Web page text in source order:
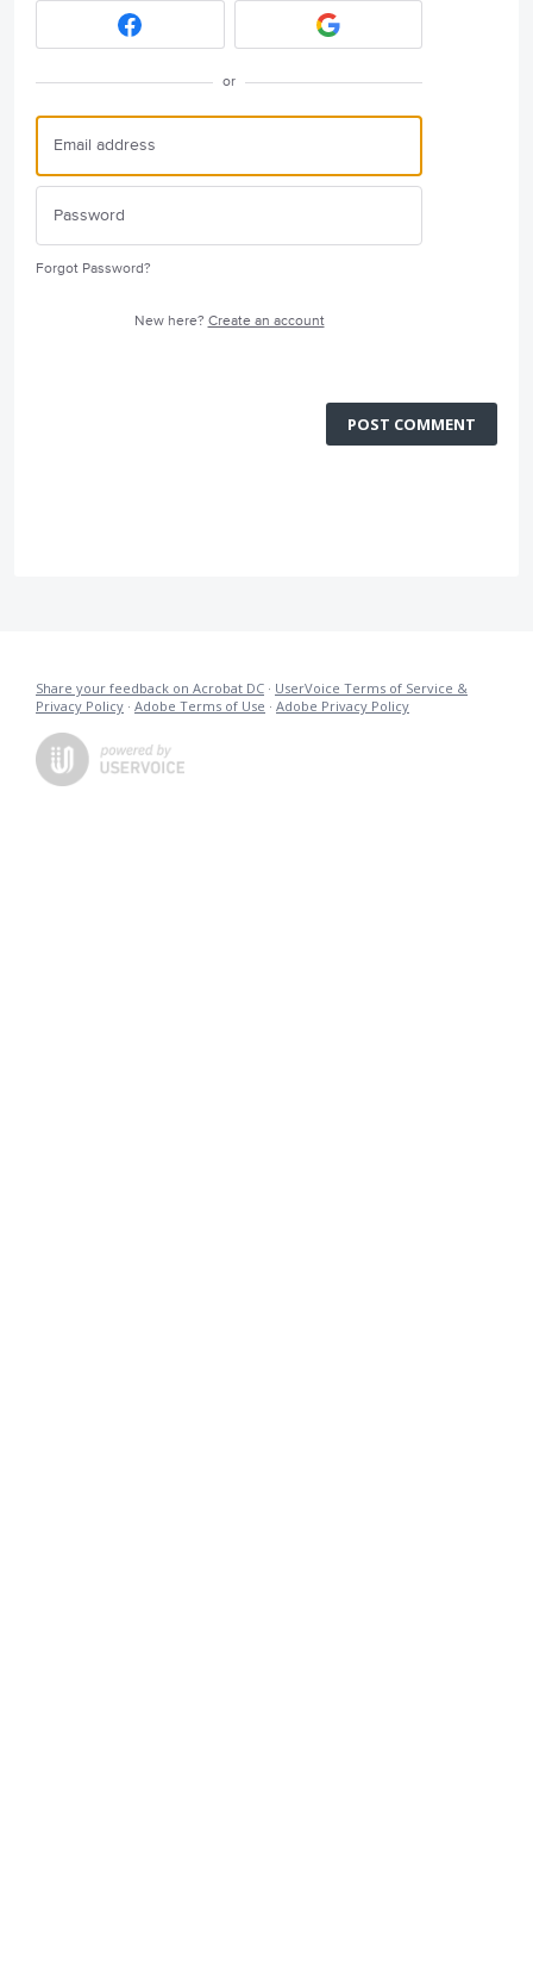
or
Forgot Password?
New here? Create an account
POST COMMENT
Share your feedback on Acrobat DC · UserVoice Terms of Service &
Privacy Policy · Adobe Terms of Use · Adobe Privacy Policy